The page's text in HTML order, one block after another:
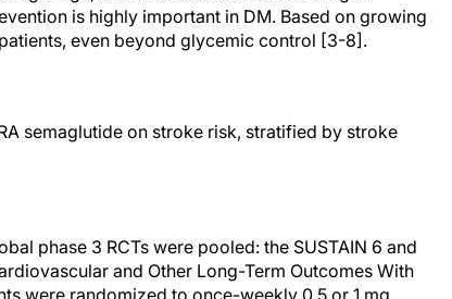
is highly important in DM. Based on growing
even beyond glycemic control [3-8].
semaglutide on stroke risk, stratified by stroke
phase 3 RCTs were pooled: the SUSTAIN 6 and
and Other Long-Term Outcomes With
were randomized to once-weekly 0.5 or 1 mg